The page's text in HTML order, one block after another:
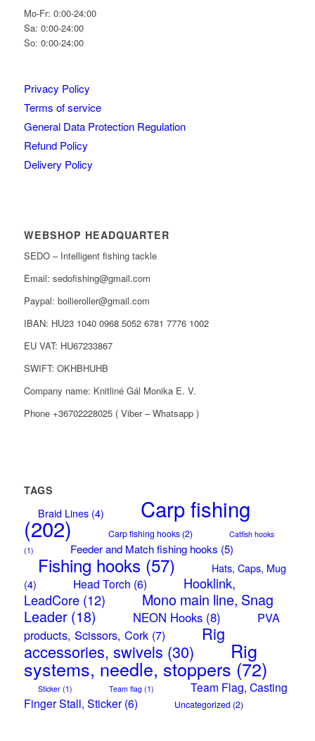
Mo-Fr: 0:00-24:00
Sa: 0:00-24:00
So: 0:00-24:00
Privacy Policy
Terms of service
General Data Protection Regulation
Refund Policy
Delivery Policy
WEBSHOP HEADQUARTER
SEDO – Intelligent fishing tackle
Email: sedofishing@gmail.com
Paypal: boilieroller@gmail.com
IBAN: HU23 1040 0968 5052 6781 7776 1002
EU VAT: HU67233867
SWIFT: OKHBHUHB
Company name: Knitliné Gál Monika E. V.
Phone +36702228025 ( Viber – Whatsapp )
TAGS
Braid Lines(4) Carp fishing
(202) Carp fishing hooks(2)
Catfish hooks
(1)
Feeder and Match fishing hooks (5)
Fishing hooks (57)
Hats, Caps, Mug
(4)
Head Torch (6)
Hooklink,
LeadCore(12)
Mono main line, Snag
Leader(18) NEON Hooks(8)
PVA
products, Scissors, Cork(7)
Rig
accessories, swivels (30) Rig
systems, needle, stoppers (72)
Sticker(1) Team flag(1)
Team Flag, Casting
Finger Stall, Sticker(6) Uncategorized (2)